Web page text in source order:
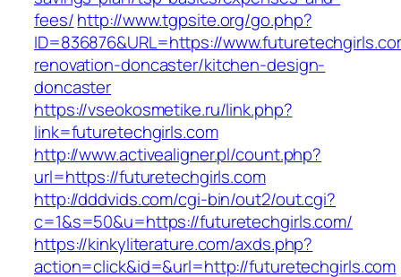
fees/http://www.tgpsite.org/go.php?
ID=836876&URL=https://
renovation-doncaster/kitchen-design-
doncaster
https://vseokosmetike.ru/link.php?
link=futuretechgirls.com
http://www.activealigner.pl/count.php?
url=https://futuretechgirls.com
http://dddvids.com/cgi-bin/out2/out.cgi?
c=1&s=50&u=https://futuretechgirls.com/
https://kinkyliterature.com/axds.php?
action=click&id=&url=http://futuretechgirls.com